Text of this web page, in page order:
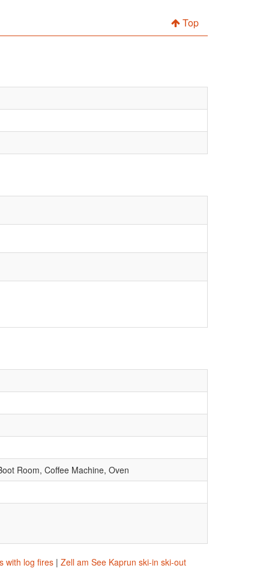
Top
Room, Coffee Machine, Oven
with log fires | Zell am See Kaprun ski-in ski-out